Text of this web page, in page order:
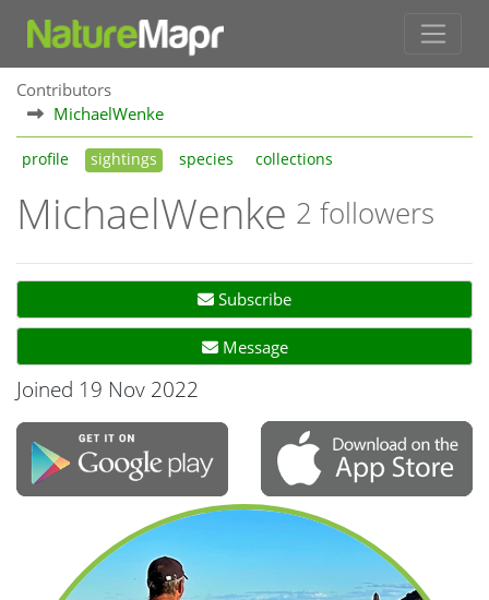
Contributors
MichaelWenke
profile sightings species collections
MichaelWenke 2 followers
Subscribe
Message
Joined 19 Nov 2022